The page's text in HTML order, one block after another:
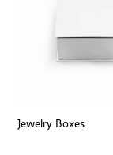
Jewelry Boxes